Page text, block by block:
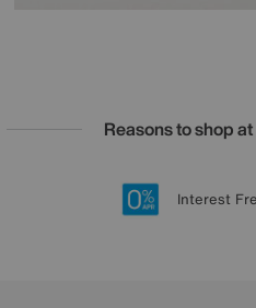
Reasons to shop
20 year
Lowest Price
Sign
Interest